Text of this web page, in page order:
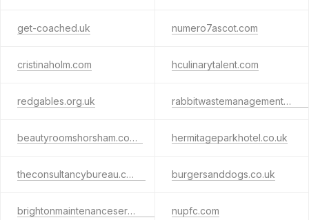
get-coached.uk numero7ascot.com
cristinaholm.com hculinarytalent.com
redgables.org.uk rabbitwastemanagement.co.uk
beautyroomshorsham.co.uk hermitageparkhotel.co.uk
theconsultancybureau.co.uk burgersanddogs.co.uk
brightonmaintenanceservices.co.uk nupfc.com